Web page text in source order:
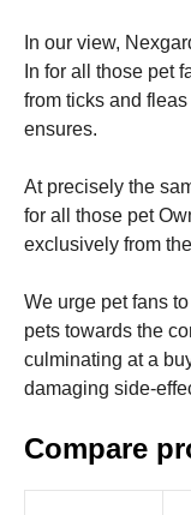
In our view,
In for all those pet
from ticks and
ensures.
At precisely the
for all those pet
exclusively from
We urge pet fans
pets towards the
culminating at a
damaging side-
Compare